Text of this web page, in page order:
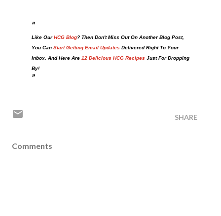
Like OurHCG Blog? Then Don't Miss Out On Another Blog Post,
You Can Start Getting Email Updates Delivered Right To Your
Inbox. And Here Are 12 Delicious HCG Recipes Just For Dropping
By!
SHARE
Comments